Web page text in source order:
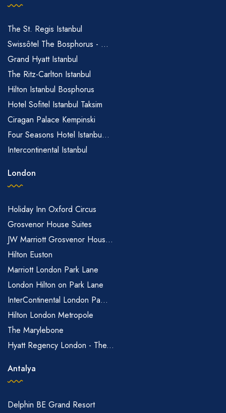
The St. Regis Istanbul
Swissôtel The Bosphorus - ...
Grand Hyatt Istanbul
The Ritz-Carlton Istanbul
Hilton Istanbul Bosphorus
Hotel Sofitel Istanbul Taksim
Ciragan Palace Kempinski
Four Seasons Hotel Istanbu...
Intercontinental Istanbul
London
Holiday Inn Oxford Circus
Grosvenor House Suites
JW Marriott Grosvenor Hous...
Hilton Euston
Marriott London Park Lane
London Hilton on Park Lane
InterContinental London Pa...
Hilton London Metropole
The Marylebone
Hyatt Regency London - The...
Antalya
Delphin BE Grand Resort